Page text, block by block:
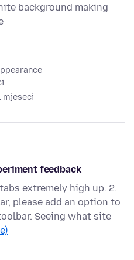
background making
mjeseci
feedback
extremely high up. 2.
please add an option to
Seeing what site